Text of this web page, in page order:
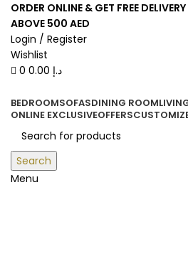
ORDER ONLINE & GET FREE
ABOVE 500 AED
Login / Register
Wishlist
0
د.إ
BEDROOMSOFASDINING ROOM
ONLINE EXCLUSIVEOFFERS
Search
Menu